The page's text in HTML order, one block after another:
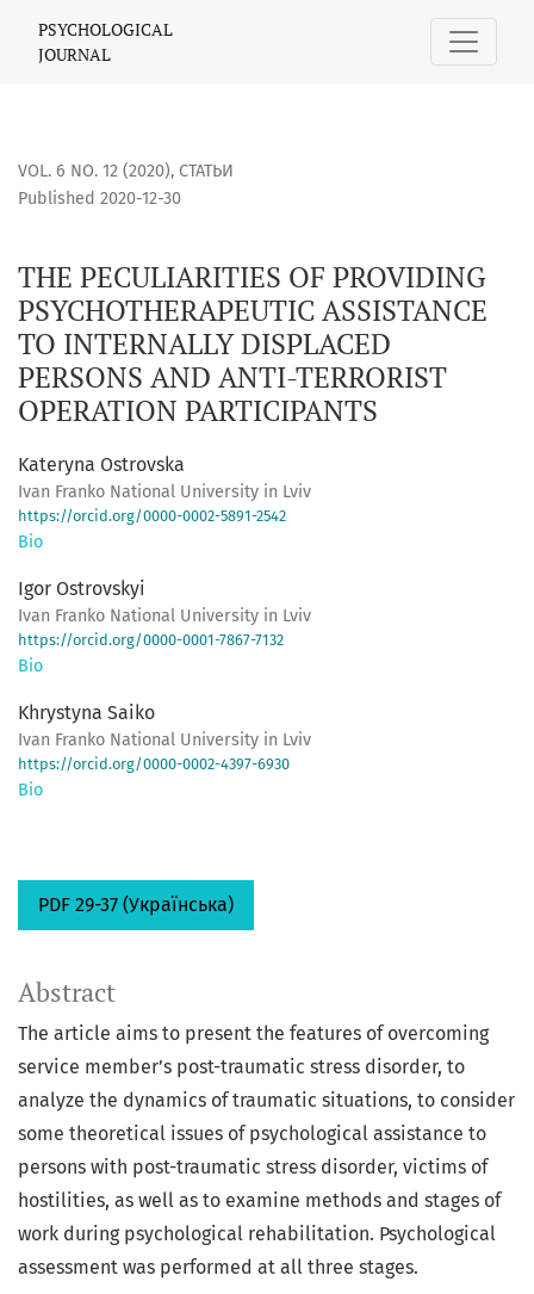
THE PECULIARITIES OF PROVIDING PSYCHOTHERAPEUTIC
PSYCHOLOGICAL
JOURNAL
VOL. 6 NO. 12 (2020), СТАТЬИ
THE PECULIARITIES OF PROVIDING
PSYCHOTHERAPEUTIC ASSISTANCE
TO INTERNALLY DISPLACED
PERSONS AND ANTI-TERRORIST
OPERATION PARTICIPANTS
Published 2020-12-30
Kateryna Ostrovska
Ivan Franko National University in Lviv
https://orcid.org/0000-0002-5891-2542
Bio
Igor Ostrovskyi
Ivan Franko National University in Lviv
https://orcid.org/0000-0001-7867-7132
Bio
Khrystyna Saiko
Ivan Franko National University in Lviv
https://orcid.org/0000-0002-4397-6930
Bio
PDF 29-37 (Українська)
Abstract
The article aims to present the features of overcoming
service member’s post-traumatic stress disorder, to
analyze the dynamics of traumatic situations, to consider
some theoretical issues of psychological assistance to
persons with post-traumatic stress disorder, victims of
hostilities, as well as to examine methods and stages of
work during psychological rehabilitation. Psychological
assessment was performed at all three stages.